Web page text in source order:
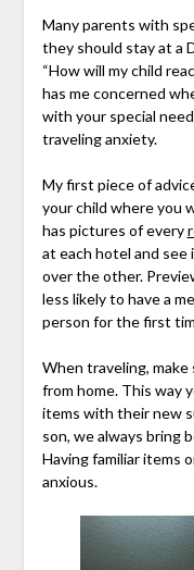
Many parents with
they should stay at a
“How will my child
has me concerned
with your special
traveling anxiety.
My first piece of
your child where you
has pictures of every
at each hotel and see
over the other.
less likely to have a
person for the first
When traveling,
from home. This way
items with their new
son, we always bring
Having familiar items
anxious.